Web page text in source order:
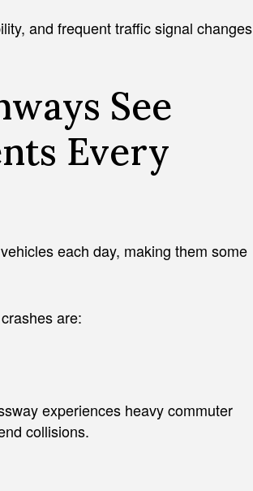
and frequent traffic signal changes
See
Every
each day, making them some
are:
experiences heavy commuter
collisions.